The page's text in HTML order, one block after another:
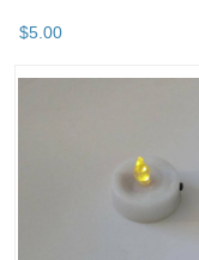
$5.00